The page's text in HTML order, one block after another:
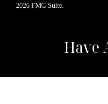
2026 FMG Suite.
Have